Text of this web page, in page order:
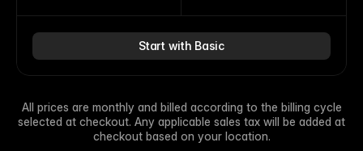
Start with Basic
All prices are monthly and billed according to the billing cycle
selected at checkout. Any applicable sales tax will be added at
checkout based on your location.